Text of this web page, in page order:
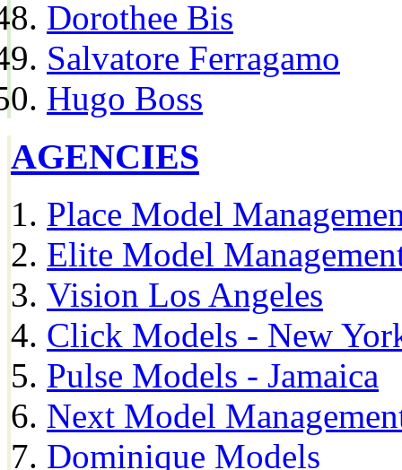
Dorothee Bis
Salvatore Ferragamo
Hugo Boss
AGENCIES
Place Model
Elite Model
Vision Los Angeles
Click Models - New
Pulse Models - Jamaica
Next Model
Dominique Models